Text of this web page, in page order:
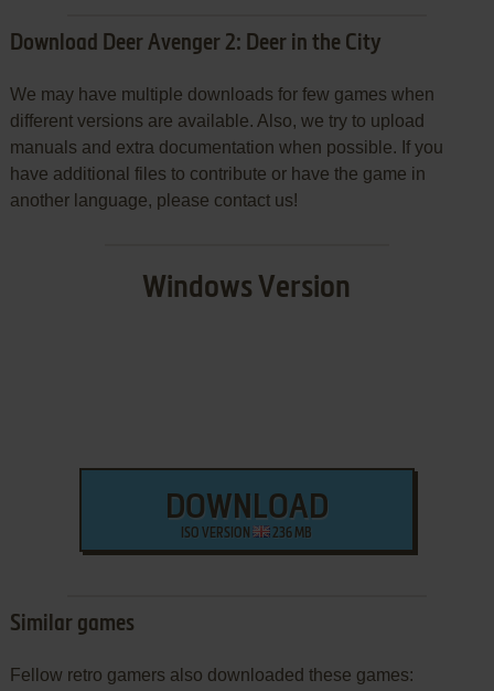
Download Deer Avenger 2: Deer in the City
We may have multiple downloads for few games when
different versions are available. Also, we try to upload
manuals and extra documentation when possible. If you
have additional files to contribute or have the game in
another language, please contact us!
Windows Version
DOWNLOAD
ISO VERSION 236 MB
Similar games
Fellow retro gamers also downloaded these games: